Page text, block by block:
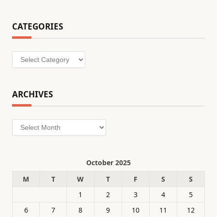
CATEGORIES
Categories
ARCHIVES
Archives
October 2025
M
T W T F S
S
1
2 3 4
5
6
7 8 9 10 11
12